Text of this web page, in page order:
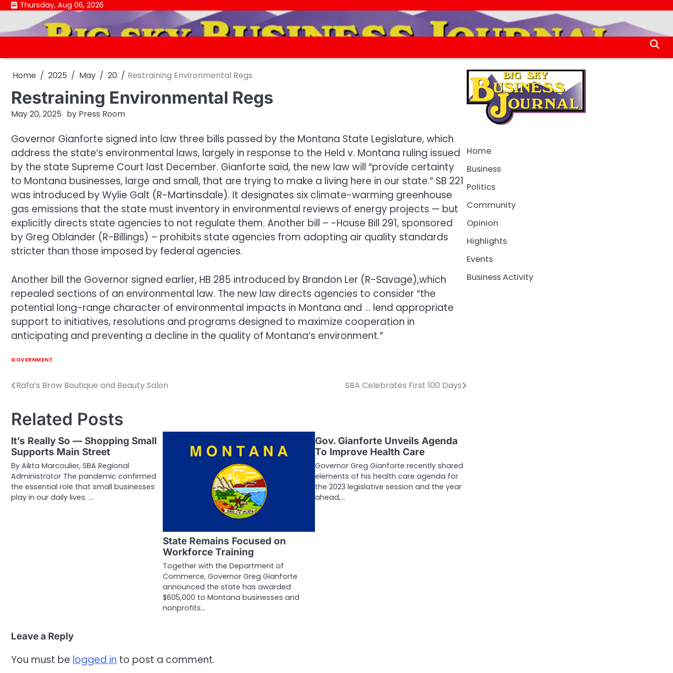
Skip
content
Thursday, Aug 06, 2026
.
.
Home 2025 May 20 Restraining Environmental Regs
Restraining Environmental Regs
May 20, 2025 by Press Room
Governor Gianforte signed into law three bills passed by the Montana State Legislature, which
address the state’s environmental laws, largely in response to the Held v. Montana ruling issued
by the state Supreme Court last December. Gianforte said, the new law will “provide certainty
to Montana businesses, large and small, that are trying to make a living here in our state.” SB 221
was introduced by Wylie Galt (R-Martinsdale). It designates six climate-warming greenhouse
gas emissions that the state must inventory in environmental reviews of energy projects — but
explicitly directs state agencies to not regulate them. Another bill – -House Bill 291, sponsored
by Greg Oblander (R-Billings) – prohibits state agencies from adopting air quality standards
stricter than those imposed by federal agencies.
Another bill the Governor signed earlier, HB 285 introduced by Brandon Ler (R-Savage),which
repealed sections of an environmental law. The new law directs agencies to consider “the
potential long-range character of environmental impacts in Montana and … lend appropriate
support to initiatives, resolutions and programs designed to maximize cooperation in
anticipating and preventing a decline in the quality of Montana’s environment.”
GOVERNMENT
Post
Rafa’s Brow Boutique and Beauty Salon SBA Celebrates First 100 Days
Related Posts
It’s Really So — Shopping Small
Supports Main Street
By Aikta Marcoulier, SBA Regional
Administrator The pandemic confirmed
the essential role that small businesses
play in our daily lives. …
State Remains Focused on
Workforce Training
Together with the Department of
Commerce, Governor Greg Gianforte
announced the state has awarded
$605,000 to Montana businesses and
nonprofits…
Gov. Gianforte Unveils Agenda
To Improve Health Care
Governor Greg Gianforte recently shared
elements of his health care agenda for
the 2023 legislative session and the year
ahead,…
Leave a Reply
You must be logged in to post a comment.
Home
Business
Politics
Community
Opinion
Highlights
Events
Business Activity